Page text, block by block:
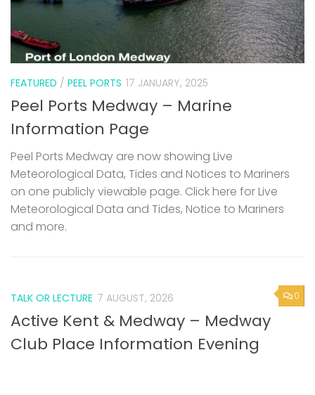
FEATURED / PEEL PORTS 17 JANUARY, 2025
Peel Ports Medway – Marine
Information Page
Peel Ports Medway are now showing Live
Meteorological Data, Tides and Notices to Mariners
on one publicly viewable page. Click here for Live
Meteorological Data and Tides, Notice to Mariners
and more.
0
TALK OR LECTURE 7 AUGUST, 2026
Active Kent & Medway – Medway
Club Place Information Evening